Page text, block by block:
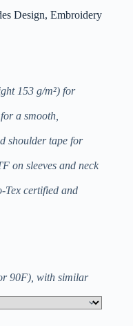
Design, Embroidery
153 g/m²) for
a smooth,
shoulder tape for
on sleeves and neck
certified and
90F), with similar